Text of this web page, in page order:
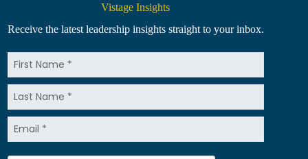
Vistage Insights
Receive the latest leadership insights straight to your inbox.